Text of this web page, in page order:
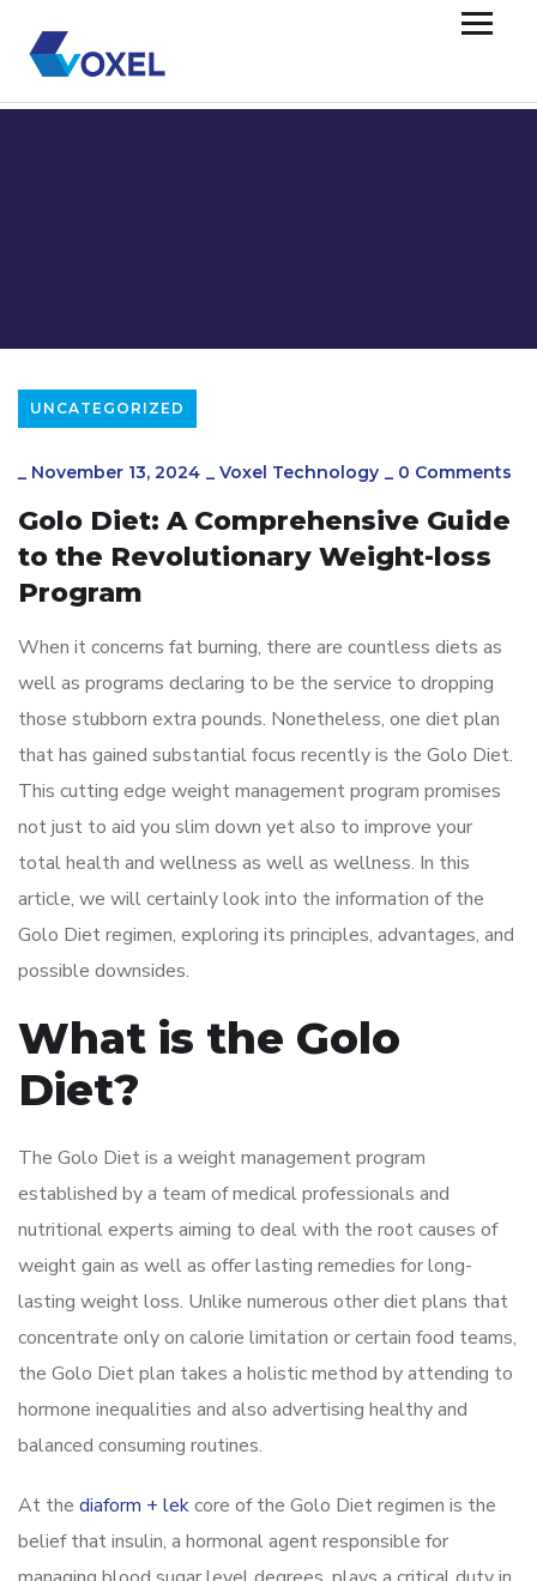
UNCATEGORIZED
_ November 13, 2024 _ Voxel Technology _ 0 Comments
Golo Diet: A Comprehensive Guide
to the Revolutionary Weight-loss
Program
When it concerns fat burning, there are countless diets as
well as programs declaring to be the service to dropping
those stubborn extra pounds. Nonetheless, one diet plan
that has gained substantial focus recently is the Golo Diet.
This cutting edge weight management program promises
not just to aid you slim down yet also to improve your
total health and wellness as well as wellness. In this
article, we will certainly look into the information of the
Golo Diet regimen, exploring its principles, advantages, and
possible downsides.
What is the Golo
Diet?
The Golo Diet is a weight management program
established by a team of medical professionals and
nutritional experts aiming to deal with the root causes of
weight gain as well as offer lasting remedies for long-
lasting weight loss. Unlike numerous other diet plans that
concentrate only on calorie limitation or certain food teams,
the Golo Diet plan takes a holistic method by attending to
hormone inequalities and also advertising healthy and
balanced consuming routines.
At the diaform + lekcore of the Golo Diet regimen is the
belief that insulin, a hormonal agent responsible for